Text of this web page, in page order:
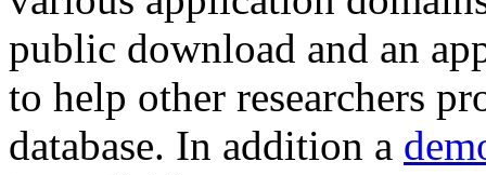
public download and an
to help other researchers
database. In addition a